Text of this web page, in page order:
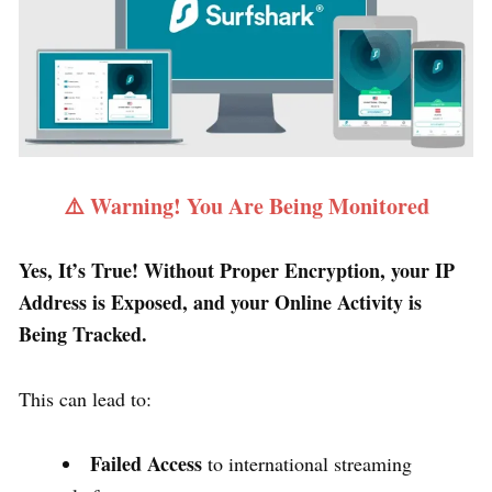
⚠️ Warning! You Are Being Monitored
Yes, It’s True! Without Proper Encryption, your IP
Address is Exposed, and your Online Activity is
Being Tracked.
This can lead to:
Failed Access to international streaming